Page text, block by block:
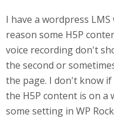
I have a wordpress LMS
reason some H5P
voice recording don't
the second or
the page. I don't know
the H5P content is on a
some setting in WP